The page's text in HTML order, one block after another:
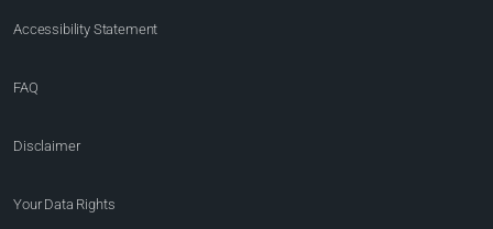
Accessibility Statement
FAQ
Disclaimer
Your Data Rights